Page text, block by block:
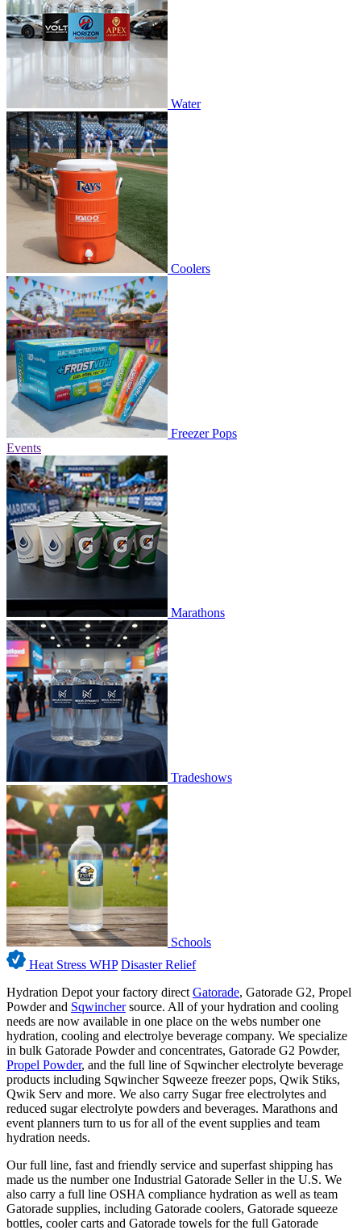
Water
Coolers
Freezer Pops
Events
Marathons
Tradeshows
Schools
Heat Stress WHP Disaster Relief
Hydration Depot your factory direct Gatorade, Gatorade G2, Propel
Powder and Sqwinchersource. All of your hydration and cooling
needs are now available in one place on the webs number one
hydration, cooling and electrolye beverage company. We specialize
in bulk Gatorade Powder and concentrates, Gatorade G2 Powder,
Propel Powder, and the full line of Sqwincher electrolyte beverage
products including Sqwincher Sqweeze freezer pops, Qwik Stiks,
Qwik Serv and more. We also carry Sugar free electrolytes and
reduced sugar electrolyte powders and beverages. Marathons and
event planners turn to us for all of the event supplies and team
hydration needs.
Our full line, fast and friendly service and superfast shipping has
made us the number one Industrial Gatorade Seller in the U.S. We
also carry a full line OSHA compliance hydration as well as team
Gatorade supplies, including Gatorade coolers, Gatorade squeeze
bottles, cooler carts and Gatorade towels for the full Gatorade